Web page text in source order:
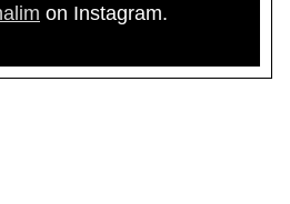
on Instagram.